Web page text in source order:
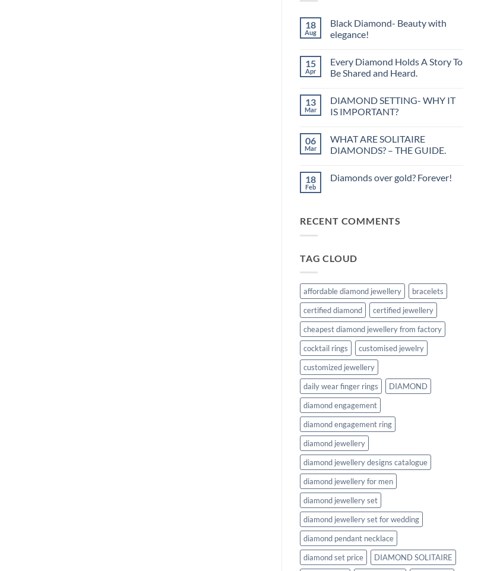
18
Aug
Black Diamond- Beauty with
elegance!
on
Black
Diamond-
elegance!
15
Apr
Every Diamond Holds A Story To
Be Shared and Heard.
on
Every
Diamond
Story
To
Be
Heard.
13
Mar
DIAMOND SETTING- WHY IT
IS IMPORTANT?
on
DIAMOND
SETTING-
IS
06
Mar
WHAT ARE SOLITAIRE
DIAMONDS? – THE GUIDE.
on
THE
18
Feb
Diamonds over gold? Forever!
over
RECENT COMMENTS
TAG CLOUD
affordable diamond jewellery
bracelets
certified diamond
certified jewellery
cheapest diamond jewellery from factory
cocktail rings
customised jewelry
customized jewellery
daily wear finger rings
DIAMOND
diamond engagement
diamond engagement ring
diamond jewellery
diamond jewellery designs catalogue
diamond jewellery for men
diamond jewellery set
diamond jewellery set for wedding
diamond pendant necklace
diamond set price
DIAMOND SOLITAIRE